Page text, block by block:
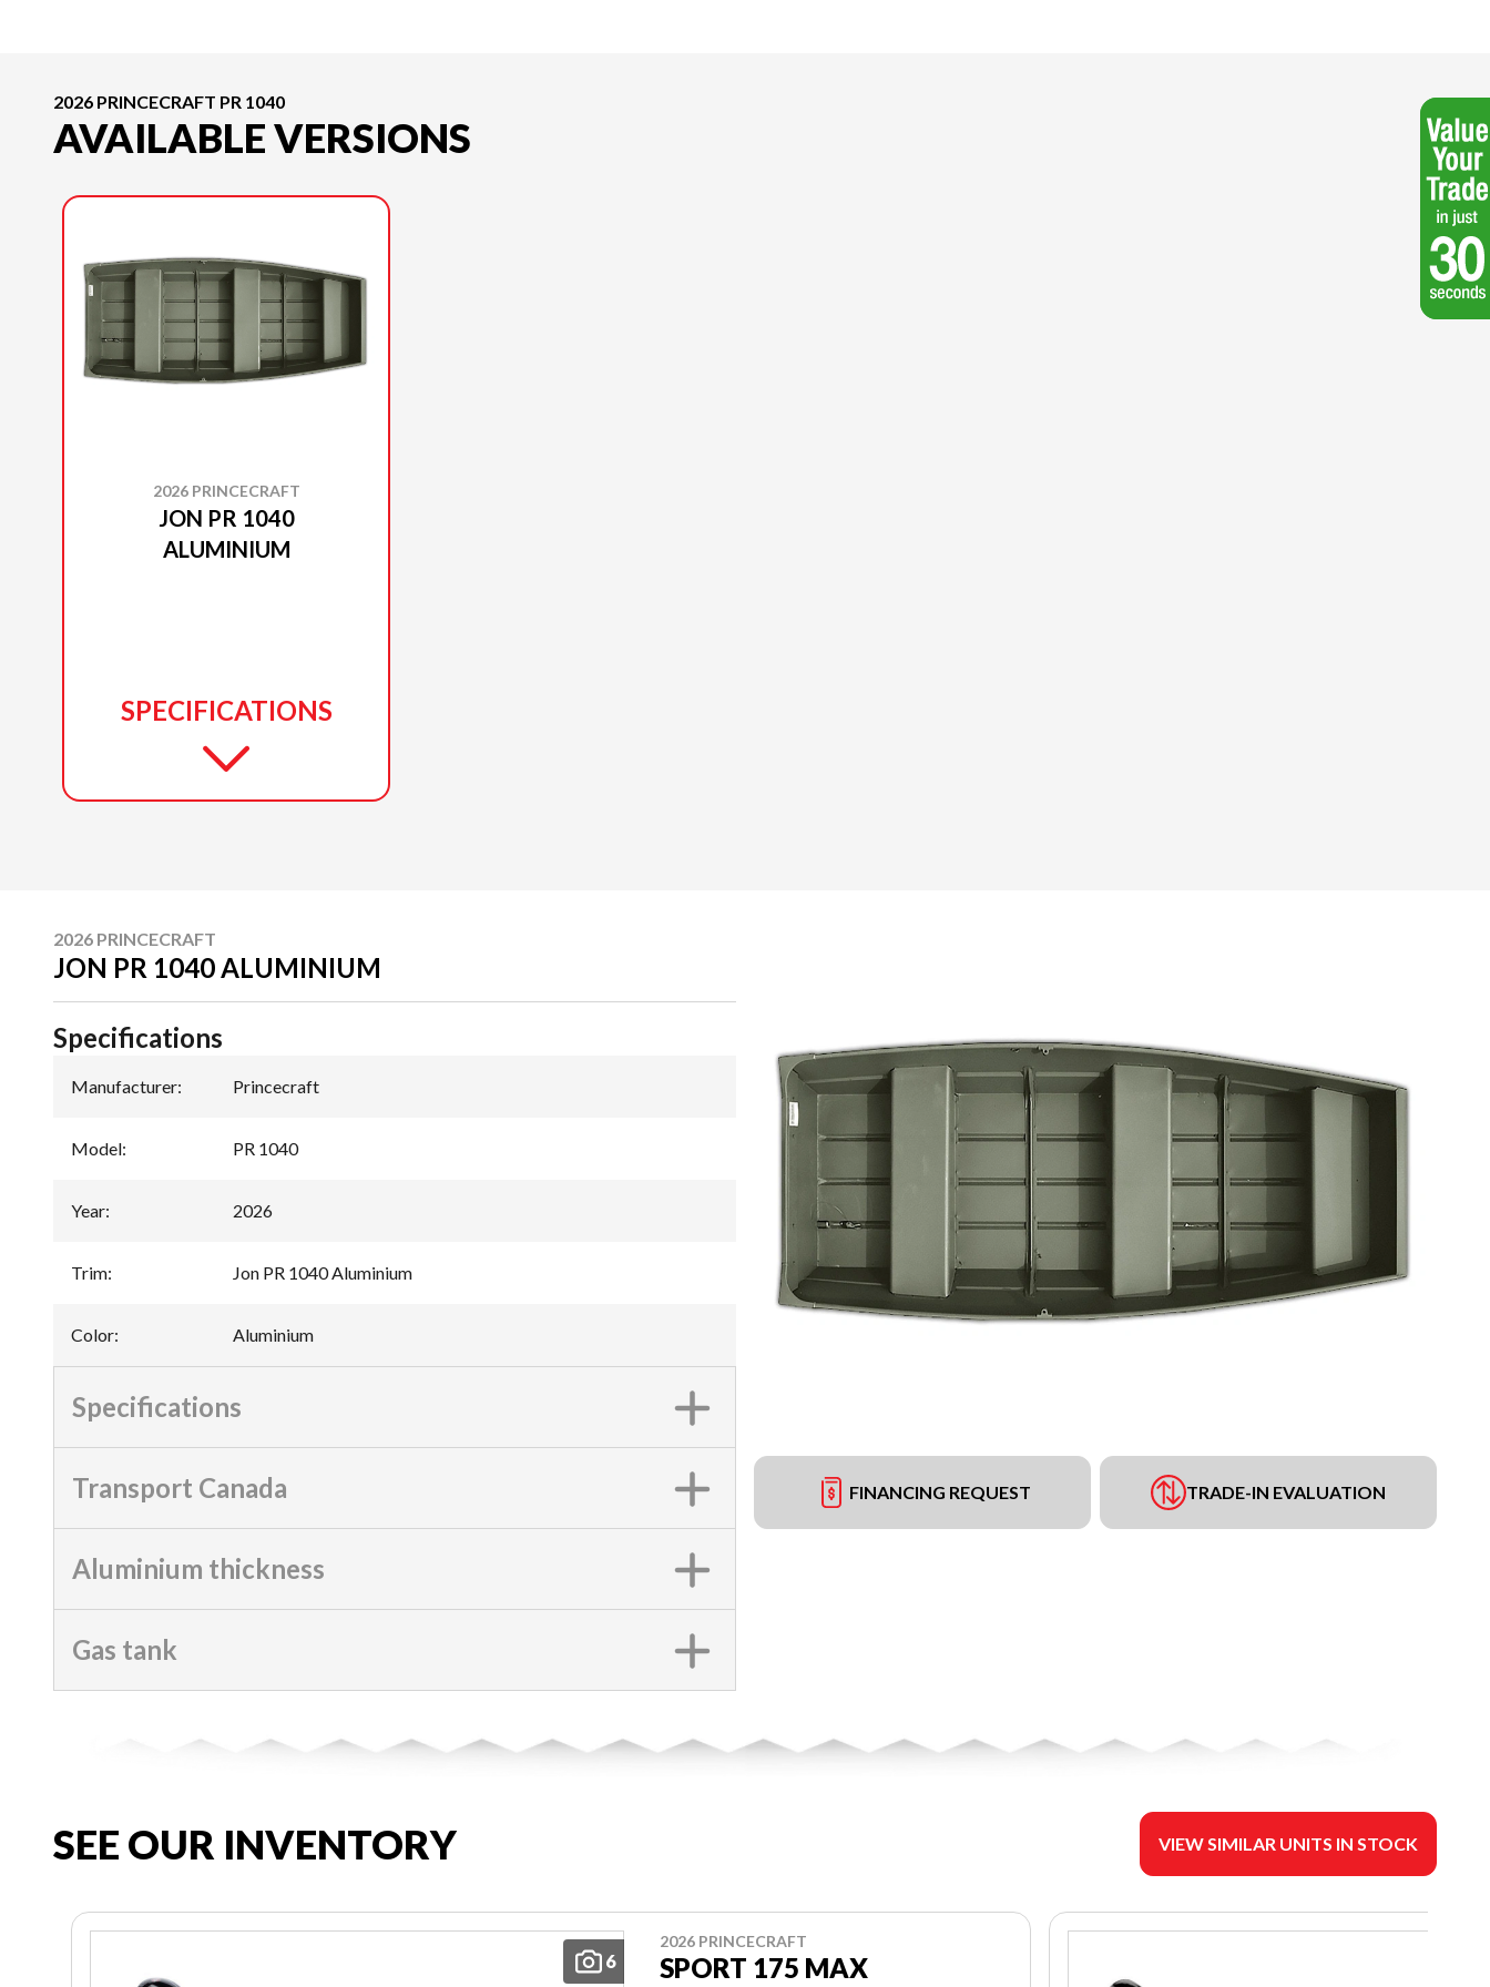
2026 PRINCECRAFT PR 1040
AVAILABLE VERSIONS
2026 PRINCECRAFT
JON PR 1040
ALUMINIUM
SPECIFICATIONS
2026 PRINCECRAFT
JON PR 1040 ALUMINIUM
FINANCING REQUEST TRADE-IN EVALUATION
Specifications
Manufacturer: Princecraft
Model: PR 1040
Year: 2026
Trim: Jon PR 1040 Aluminium
Color: Aluminium
Specifications
Transport Canada
Aluminium thickness
Gas tank
SEE OUR INVENTORY VIEW SIMILAR UNITS IN STOCK
6
2026 PRINCECRAFT
SPORT 175 MAX